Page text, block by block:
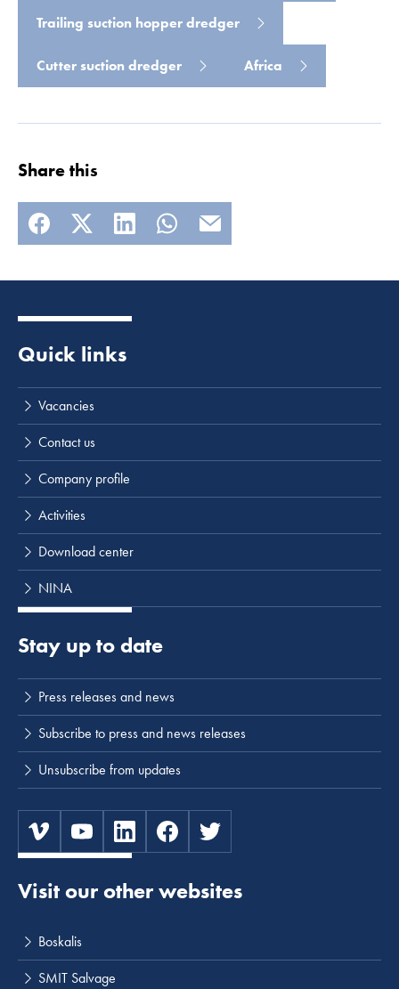
Trailing suction hopper dredger
Cutter suction dredger Africa
Share this
Quick links
Vacancies
Contact us
Company profile
Activities
Download center
NINA
Visit our other websites
Boskalis
SMIT Salvage
Stay up to date
Press releases and news
Subscribe to press and news releases
Unsubscribe from updates